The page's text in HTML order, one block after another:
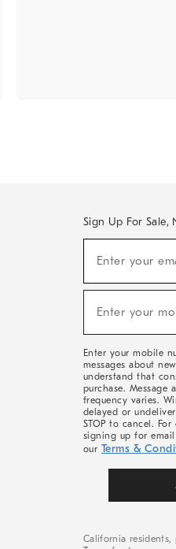
Sign Up For Sale,
Sale,
Arrivals
Enter your
Enter your
Enter your mobile
messages about
understand that
purchase. Message
frequency varies.
delayed or
STOP to cancel.
signing up for
our Terms &
California residents,